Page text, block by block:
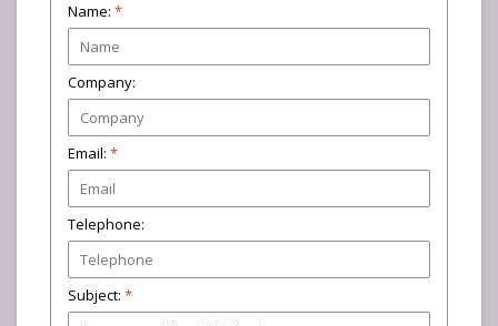
Name: *
Company:
Email: *
Telephone:
Subject: *